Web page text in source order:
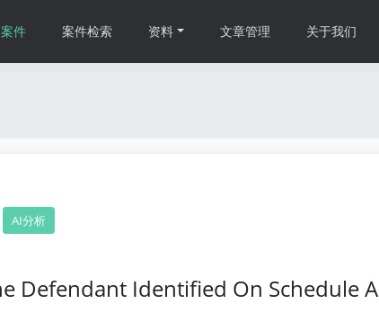
件 案件检索 资料 文章管理 关于我们
AI分析
Defendant Identified On Schedule A